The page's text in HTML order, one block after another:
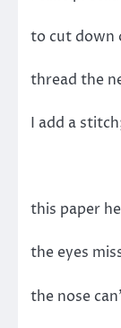
to cut down
thread the
I add a
this paper
the eyes
the nose